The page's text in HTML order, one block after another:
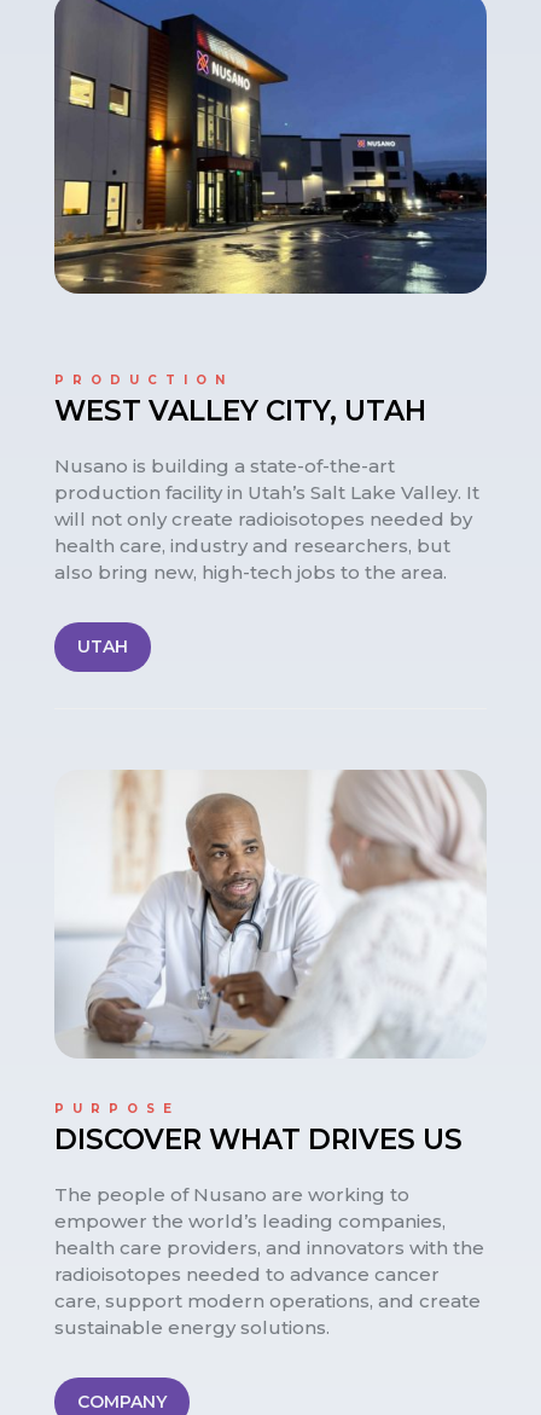
PRODUCTION
WEST VALLEY CITY, UTAH
Nusano is building a state-of-the-art
production facility in Utah’s Salt Lake Valley. It
will not only create radioisotopes needed by
health care, industry and researchers, but
also bring new, high-tech jobs to the area.
UTAH
PURPOSE
DISCOVER WHAT DRIVES US
The people of Nusano are working to
empower the world’s leading companies,
health care providers, and innovators with the
radioisotopes needed to advance cancer
care, support modern operations, and create
sustainable energy solutions.
COMPANY